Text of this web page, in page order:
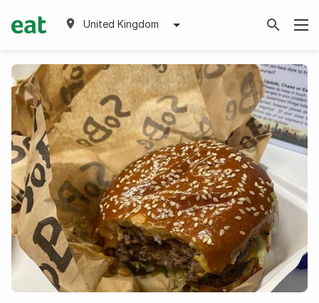
United Kingdom